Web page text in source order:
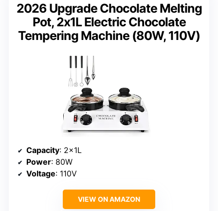
2026 Upgrade Chocolate Melting
Pot, 2x1L Electric Chocolate
Tempering Machine (80W, 110V)
Capacity: 2x1L
Power: 80W
Voltage: 110V
VIEW ON AMAZON